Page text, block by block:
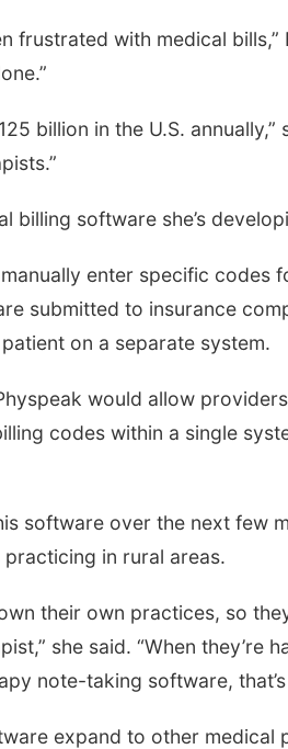
frustrated with medical
billion in the U.S. annually,”
billing software she’s
enter specific codes
submitted to insurance
on a separate system.
would allow
codes within a single
software over the next few
in rural areas.
their own practices, so
she said. “When they’re
note-taking software,
expand to other medical